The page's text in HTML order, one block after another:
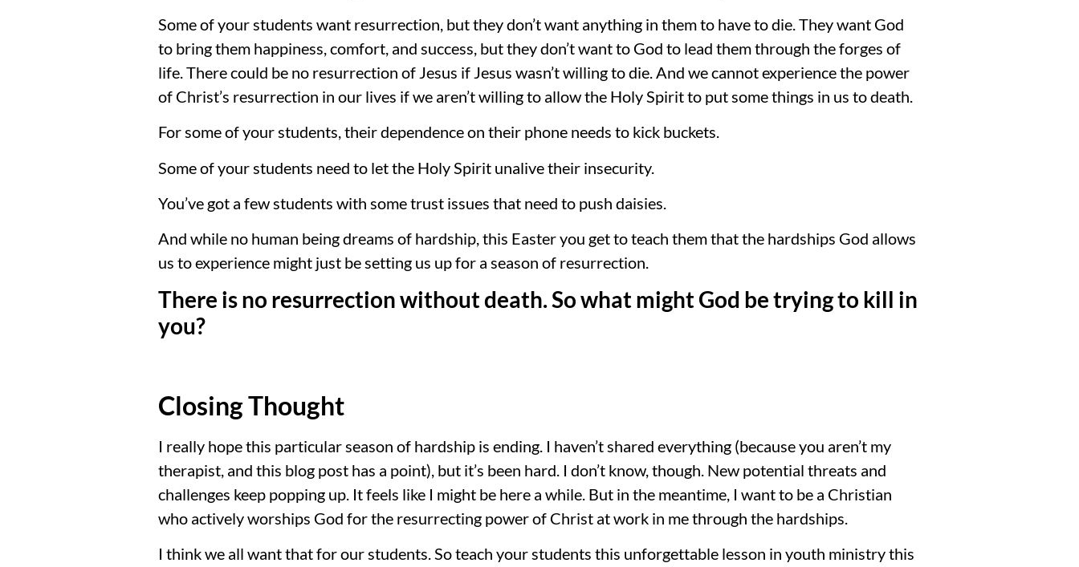
Some of your students want resurrection, but they don’t want anything in them to have to die. They want God
to bring them happiness, comfort, and success, but they don’t want to God to lead them through the forges of
life. There could be no resurrection of Jesus if Jesus wasn’t willing to die. And we cannot experience the power
of Christ’s resurrection in our lives if we aren’t willing to allow the Holy Spirit to put some things in us to death.
For some of your students, their dependence on their phone needs to kick buckets.
Some of your students need to let the Holy Spirit unalive their insecurity.
You’ve got a few students with some trust issues that need to push daisies.
And while no human being dreams of hardship, this Easter you get to teach them that the hardships God allows
us to experience might just be setting us up for a season of resurrection.
There is no resurrection without death. So what might God be trying to kill in
you?
Closing Thought
I really hope this particular season of hardship is ending. I haven’t shared everything (because you aren’t my
therapist, and this blog post has a point), but it’s been hard. I don’t know, though. New potential threats and
challenges keep popping up. It feels like I might be here a while. But in the meantime, I want to be a Christian
who actively worships God for the resurrecting power of Christ at work in me through the hardships.
I think we all want that for our students. So teach your students this unforgettable lesson in youth ministry this